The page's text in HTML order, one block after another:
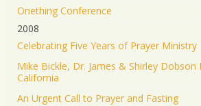
Onething Conference
2008
Celebrating Five Years of Prayer Ministry
Mike Bickle, Dr. James & Shirley Dobson
California
An Urgent Call to Prayer and Fasting